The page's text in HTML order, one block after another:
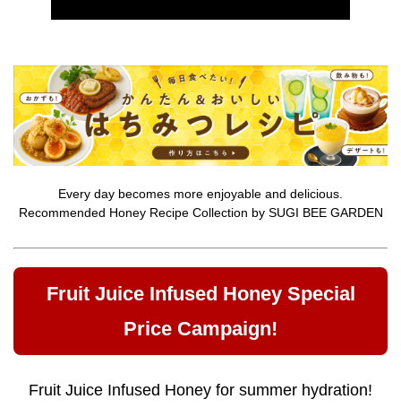
Every day becomes more enjoyable and delicious.
Recommended Honey Recipe Collection by SUGI BEE GARDEN
Fruit Juice Infused Honey Special
Price Campaign!
Fruit Juice Infused Honey for summer hydration!